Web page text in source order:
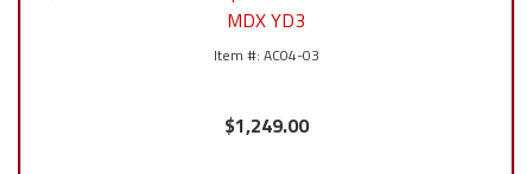
MDX YD3
AC04-03
$1,249.00